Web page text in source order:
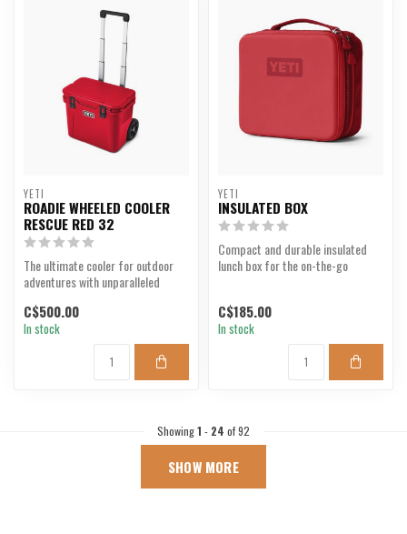
YETI
ROADIE WHEELED COOLER
RESCUE RED 32
The ultimate cooler for outdoor
adventures with unparalleled
C$500.00
In stock
YETI
INSULATED BOX
Compact and durable insulated
lunch box for the on-the-go
C$185.00
In stock
Showing1 - 24 of 92
SHOW MORE